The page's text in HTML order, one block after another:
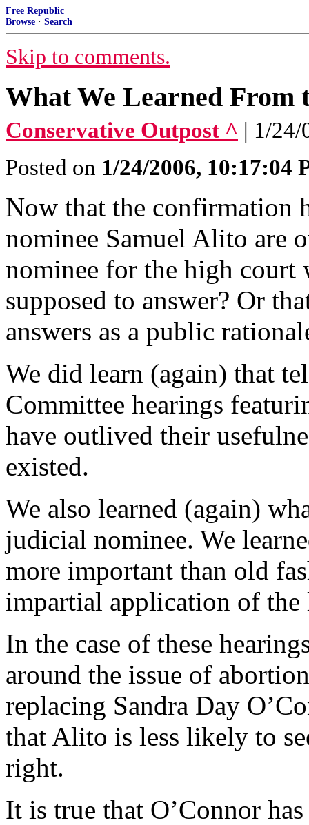
Free Republic
Browse · Search
Skip to comments.
What We Learned From
Conservative Outpost ^ | 1/
Posted on 1/24/2006, 10:17:04
Now that the confirmation
nominee Samuel Alito are
nominee for the high court
supposed to answer? Or
answers as a public
We did learn (again) that
Committee hearings
have outlived their
existed.
We also learned (again)
judicial nominee. We
more important than old
impartial application of the
In the case of these
around the issue of
replacing Sandra Day
that Alito is less likely to
right.
It is true that O’Connor